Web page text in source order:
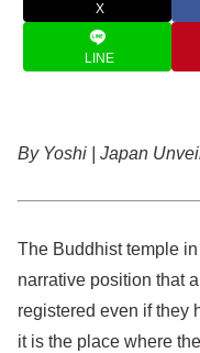
X
LINE
By Yoshi | Japan
The Buddhist temple
narrative position that
registered even if they
it is the place where